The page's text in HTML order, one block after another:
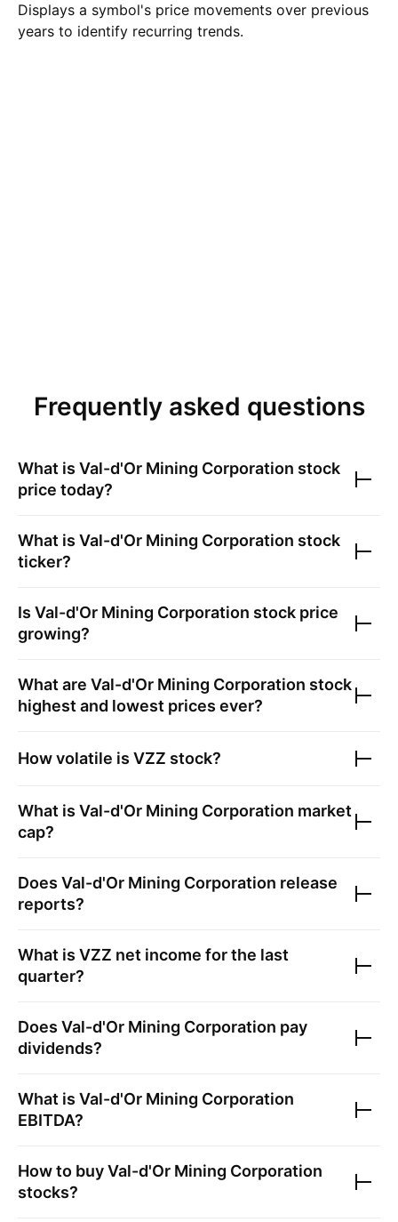
Displays a symbol's price movements over previous
years to identify recurring trends.
Frequently asked questions
What is Val-d'Or Mining Corporation stock
price today?
What is Val-d'Or Mining Corporation stock
ticker?
Is Val-d'Or Mining Corporation stock price
growing?
What are Val-d'Or Mining Corporation stock
highest and lowest prices ever?
How volatile is VZZ stock?
What is Val-d'Or Mining Corporation market
cap?
Does Val-d'Or Mining Corporation release
reports?
What is VZZ net income for the last
quarter?
Does Val-d'Or Mining Corporation pay
dividends?
What is Val-d'Or Mining Corporation
EBITDA?
How to buyVal-d'Or Mining Corporation
stocks?